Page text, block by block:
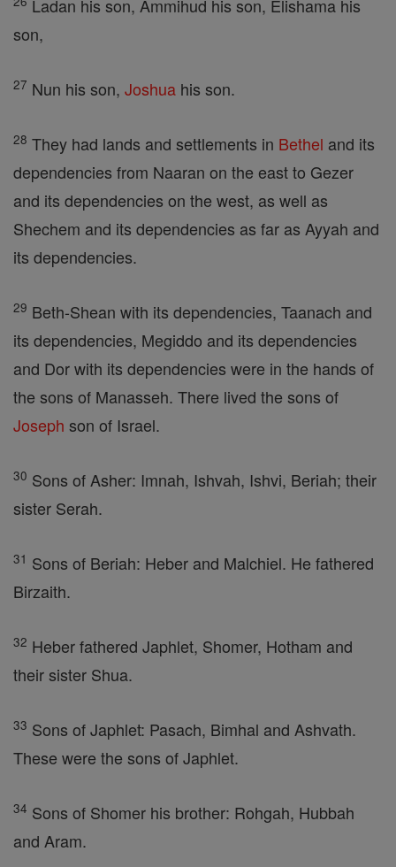
Ladan his son, Ammihud his son, Elishama his
son,
27 Nun his son, Joshua his son.
28 They had lands and settlements in Bethel and its
dependencies from Naaran on the east to Gezer
and its dependencies on the west, as well as
Shechem and its dependencies as far as Ayyah and
its dependencies.
29 Beth-Shean with its dependencies, Taanach and
its dependencies, Megiddo and its dependencies
and Dor with its dependencies were in the hands of
the sons of Manasseh. There lived the sons of
Joseph son of Israel.
30 Sons of Asher: Imnah, Ishvah, Ishvi, Beriah; their
sister Serah.
31 Sons of Beriah: Heber and Malchiel. He fathered
Birzaith.
32 Heber fathered Japhlet, Shomer, Hotham and
their sister Shua.
33 Sons of Japhlet: Pasach, Bimhal and Ashvath.
These were the sons of Japhlet.
34 Sons of Shomer his brother: Rohgah, Hubbah
and Aram.